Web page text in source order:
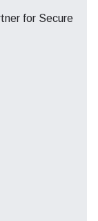
for Secure